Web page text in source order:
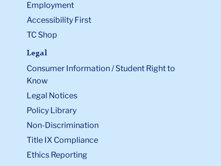
Employment
Accessibility First
TC Shop
Legal
Consumer Information / Student Right to
Know
Legal Notices
Policy Library
Non-Discrimination
Title IX Compliance
Ethics Reporting